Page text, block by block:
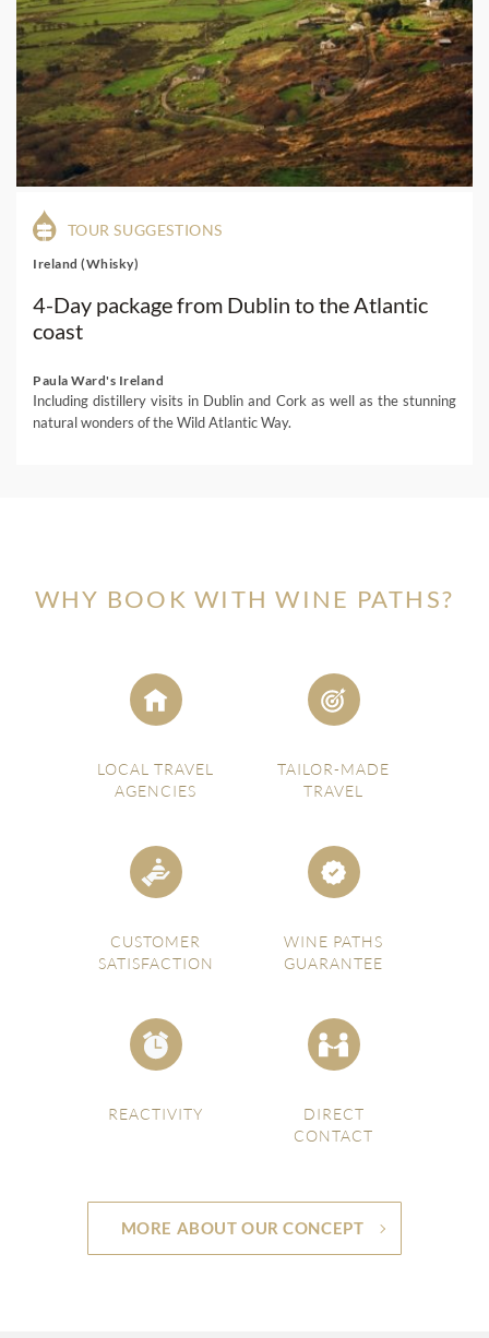
TOUR SUGGESTIONS
Ireland (Whisky)
4-Day package from Dublin to the Atlantic
coast
Paula Ward's Ireland
Including distillery visits in Dublin and Cork as well as the stunning
natural wonders of the Wild Atlantic Way.
WHY BOOK WITH WINE PATHS?
LOCAL TRAVEL
AGENCIES
TAILOR-MADE
TRAVEL
CUSTOMER
SATISFACTION
WINE PATHS
GUARANTEE
REACTIVITY
DIRECT
CONTACT
MORE ABOUT OUR CONCEPT